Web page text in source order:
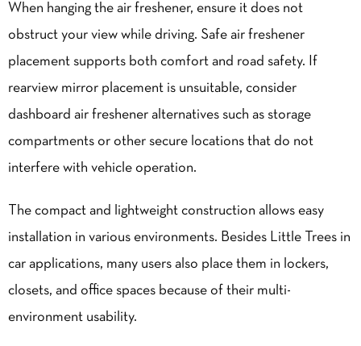
When hanging the air freshener, ensure it does not
obstruct your view while driving. Safe air freshener
placement supports both comfort and road safety. If
rearview mirror placement is unsuitable, consider
dashboard air freshener alternatives such as storage
compartments or other secure locations that do not
interfere with vehicle operation.
The compact and lightweight construction allows easy
installation in various environments. Besides Little Trees in
car applications, many users also place them in lockers,
closets, and office spaces because of their multi-
environment usability.